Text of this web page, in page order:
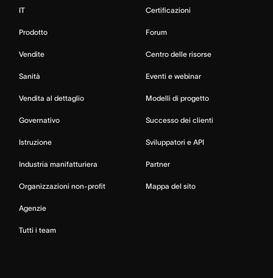
IT
Prodotto
Vendite
Sanità
Vendita al dettaglio
Governativo
Istruzione
Industria manifatturiera
Organizzazioni non-profit
Agenzie
Tutti i team
Certificazioni
Forum
Centro delle risorse
Eventi e webinar
Modelli di progetto
Successo dei clienti
Sviluppatori e API
Partner
Mappa del sito